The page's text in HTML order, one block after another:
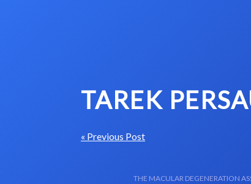
TAREK
« Previous Post
THE MACULAR DEGENERATION